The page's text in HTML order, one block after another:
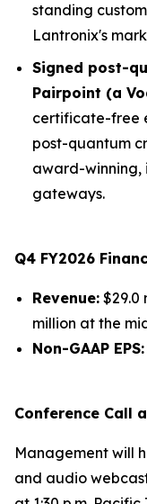
standing
Lantronix's
Signed post-
Pairpoint (a
certificate-free
post-quantum
award-
gateways.
Q4 FY2026
Revenue: $29.0
million at the
Non-GAAP EPS:
Conference Call
Management will
and audio